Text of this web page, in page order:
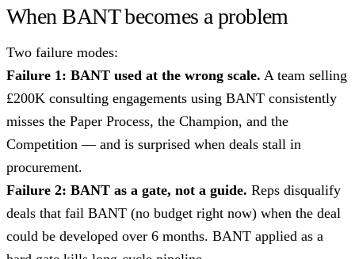
When BANT becomes a problem
Two failure modes:
Failure 1: BANT used at the wrong scale. A team selling
£200K consulting engagements using BANT consistently
misses the Paper Process, the Champion, and the
Competition — and is surprised when deals stall in
procurement.
Failure 2: BANT as a gate, not a guide. Reps disqualify
deals that fail BANT (no budget right now) when the deal
could be developed over 6 months. BANT applied as a